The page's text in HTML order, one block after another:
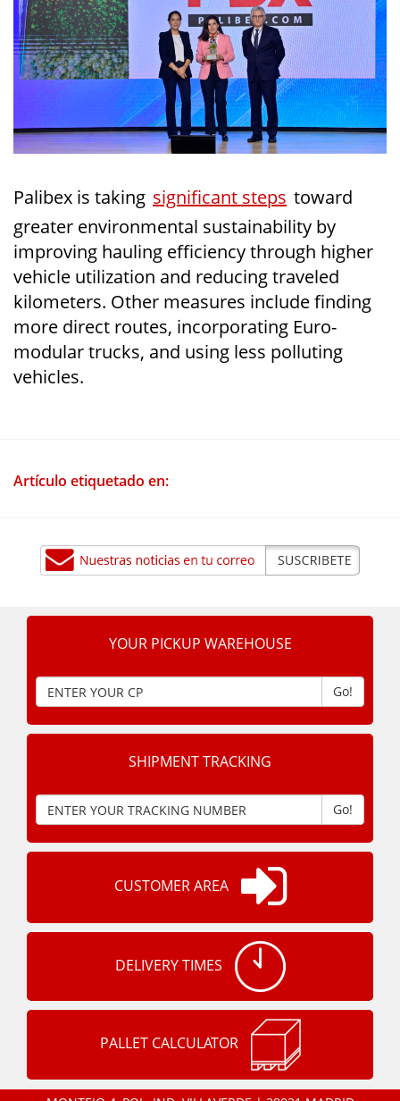
Palibex is taking significant steps toward
greater environmental sustainability by
improving hauling efficiency through higher
vehicle utilization and reducing traveled
kilometers. Other measures include finding
more direct routes, incorporating Euro-
modular trucks, and using less polluting
vehicles.
Artículo etiquetado en:
YOUR PICKUP WAREHOUSE
Go!
SHIPMENT TRACKING
Go!
CUSTOMER AREA
DELIVERY TIMES
PALLET CALCULATOR